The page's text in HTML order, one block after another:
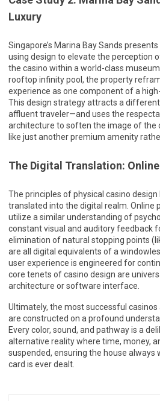
Luxury
Singapore’s Marina Bay Sands
using design to elevate the perception
the casino within a world-class
rooftop infinity pool, the property
experience as one component of a
This design strategy attracts a
affluent traveler—and uses the
architecture to soften the image of the
like just another premium amenity
The Digital Translation:
The principles of physical casino
translated into the digital realm. Online
utilize a similar understanding of
constant visual and auditory feedback
elimination of natural stopping points
are all digital equivalents of a
user experience is engineered for
core tenets of casino design are
architecture or software interface.
Ultimately, the most successful
are constructed on a profound
Every color, sound, and pathway is a
alternative reality where time, money,
suspended, ensuring the house always
card is ever dealt.